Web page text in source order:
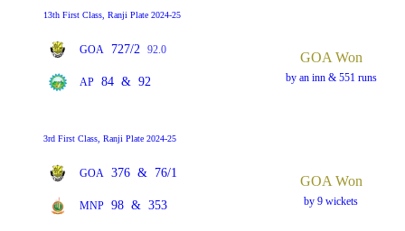
13th First Class, Ranji Plate 2024-25
GOA 727/2 92.0
AP 84 & 92
GOA Won
by an inn & 551 runs
3rd First Class, Ranji Plate 2024-25
GOA 376 & 76/1
MNP 98 & 353
GOA Won
by 9 wickets